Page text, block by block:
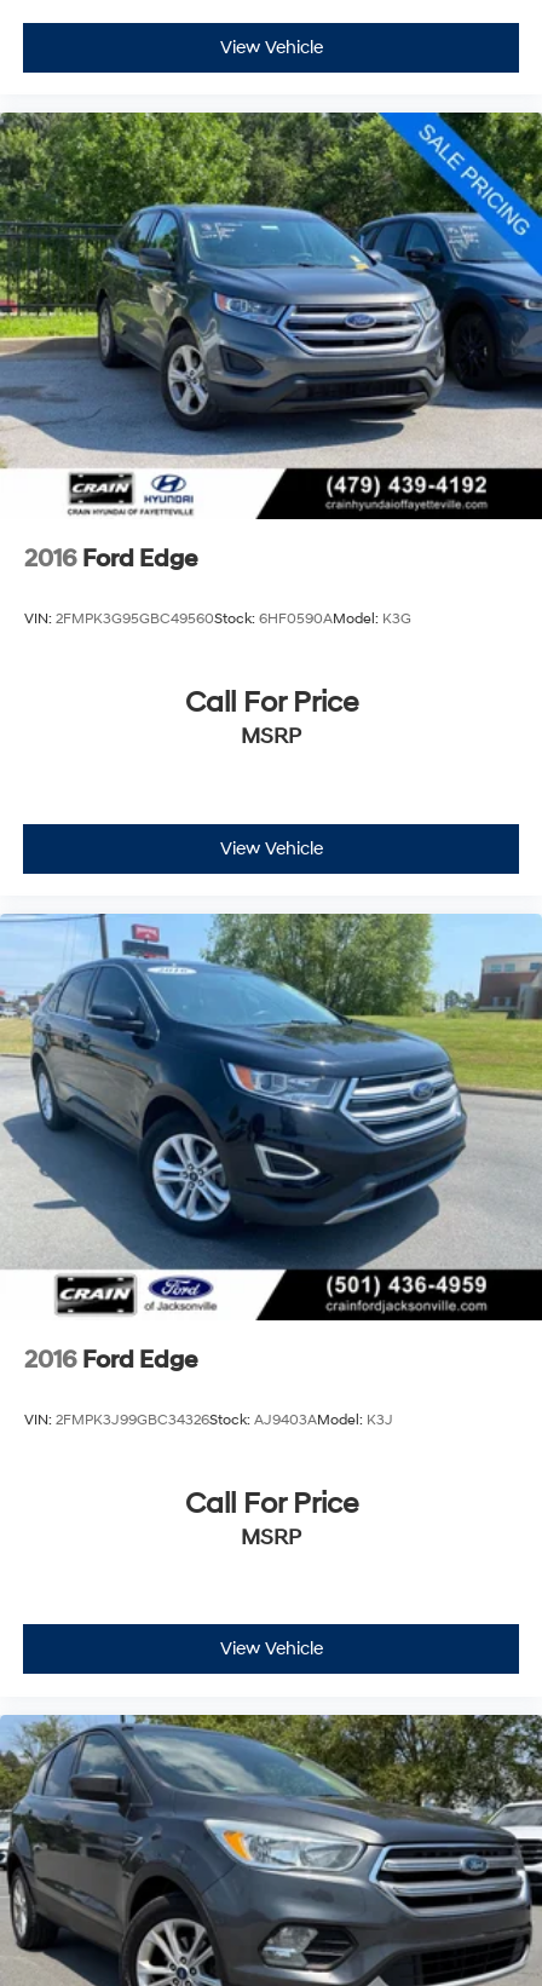
first two maintenance visits. Only Ford Models, Such as
the F150 Truck, F250 Truck and Explorer SUV, Can
Become Gold Certified
This Ford Escape Active arrives as a Ford Gold Certified
vehicle, meaning it has passed rigorous inspection
standards and comes backed with comprehensive
protection. The transferable warranty and extended
powertrain coverage provide long-term confidence in
your investment, while the FordPass Rewards Points
help offset early maintenance costs.
We invite you to schedule a test drive and experience
how this 2025 Escape Active meets the needs of
today's driver with reliability, efficiency, and thoughtful
design.
View Vehicle
2016 Ford Edge
VIN: 2FMPK3G95GBC49560Stock: 6HF0590AModel: K3G
Call For Price
MSRP
View Vehicle
2016 Ford Edge
VIN: 2FMPK3J99GBC34326Stock: AJ9403AModel: K3J
Call For Price
MSRP
View Vehicle